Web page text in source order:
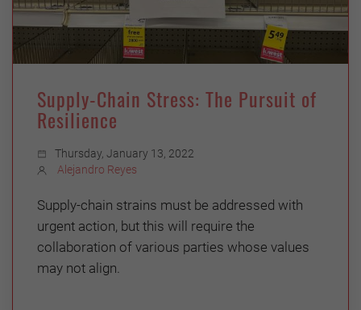
Supply-Chain Stress: The Pursuit of
Resilience
Thursday, January 13, 2022
Alejandro Reyes
Supply-chain strains must be addressed with
urgent action, but this will require the
collaboration of various parties whose values
may not align.